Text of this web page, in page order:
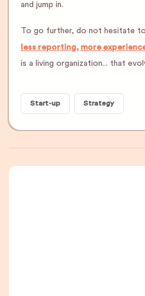
and jump in.
To go further, do not hesitate
less reporting, more
is a living organization... that
Start-up Strategy